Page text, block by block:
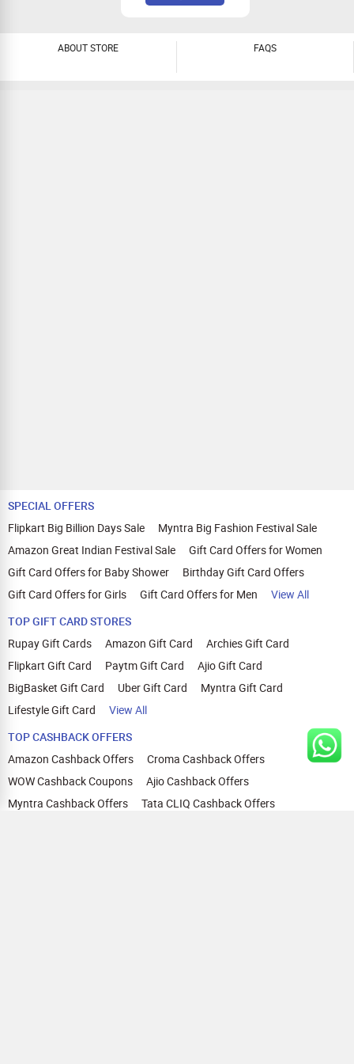
ABOUT STORE FAQS
SPECIAL OFFERS
Flipkart Big Billion Days Sale
Myntra Big Fashion Festival Sale
Amazon Great Indian Festival Sale
Gift Card Offers for Women
Gift Card Offers for Baby Shower
Birthday Gift Card Offers
Gift Card Offers for Girls
Gift Card Offers for Men
View All
TOP GIFT CARD STORES
Rupay Gift Cards
Amazon Gift Card
Archies Gift Card
Flipkart Gift Card
Paytm Gift Card
Ajio Gift Card
BigBasket Gift Card
Uber Gift Card
Myntra Gift Card
Lifestyle Gift Card
View All
TOP CASHBACK OFFERS
Amazon Cashback Offers
Croma Cashback Offers
WOW Cashback Coupons
Ajio Cashback Offers
Myntra Cashback Offers
Tata CLIQ Cashback Offers